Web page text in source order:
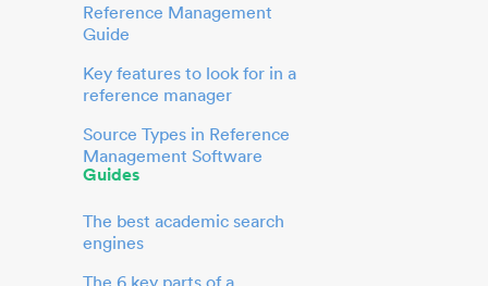
Reference Management
Guide
Key features to look for in a
reference manager
Source Types in Reference
Management Software
Guides
The best academic search
engines